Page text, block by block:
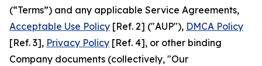
(“Terms”) and any applicable Service Agreements,
Acceptable Use Policy [Ref. 2] ("AUP"), DMCA Policy
[Ref. 3], Privacy Policy [Ref. 4], or other binding
Company documents (collectively, "Our